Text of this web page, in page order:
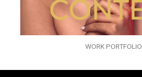
WORK PORTFOLIO